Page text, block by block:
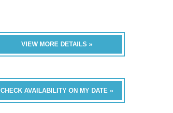
VIEW MORE DETAILS »
CHECK AVAILABILITY ON MY DATE »